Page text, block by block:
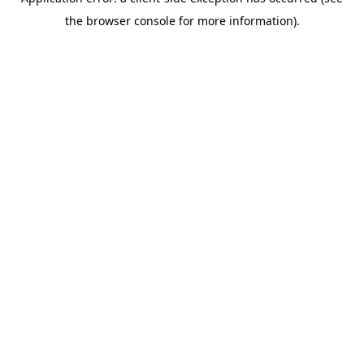
the browser console for more information).